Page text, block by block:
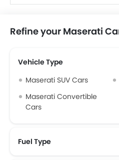
Refine your Maserati
Vehicle Type
Maserati SUV Cars
Maserati Convertible
Cars
Fuel Type